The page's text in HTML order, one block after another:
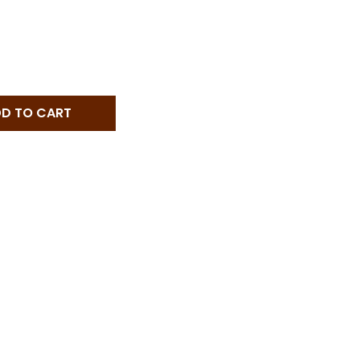
POGGERINO CHIANTI CLASSICO - 750 ML - 750ML
OF POGGERINO CHIANTI CLASSICO - 750 ML -
TO CART